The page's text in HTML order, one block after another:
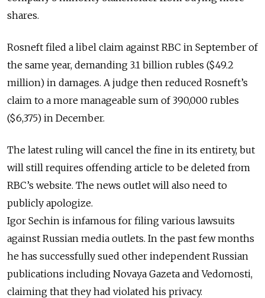
shares.
Rosneft filed a libel claim against RBC in September of
the same year, demanding 3.1 billion rubles ($49.2
million) in damages. A judge then reduced Rosneft’s
claim to a more manageable sum of 390,000 rubles
($6,375) in December.
The latest ruling will cancel the fine in its entirety, but
will still requires offending article to be deleted from
RBC’s website. The news outlet will also need to
publicly apologize.
Igor Sechin is infamous for filing various lawsuits
against Russian media outlets. In the past few months
he has successfully sued other independent Russian
publications including Novaya Gazeta and Vedomosti,
claiming that they had violated his privacy.